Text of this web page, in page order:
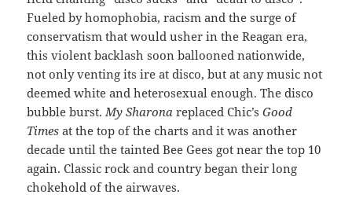
Fueled by homophobia, racism and the surge of
conservatism that would usher in the Reagan era,
this violent backlash soon ballooned nationwide,
not only venting its ire at disco, but at any music not
deemed white and heterosexual enough. The disco
bubble burst. My Sharona replaced Chic’sGood
Times at the top of the charts and it was another
decade until the tainted Bee Gees got near the top 10
again. Classic rock and country began their long
chokehold of the airwaves.